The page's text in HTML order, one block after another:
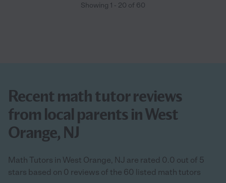
Showing 1 - 20 of 60
Recent math tutor reviews
from local parents in West
Orange, NJ
Math Tutors in West Orange, NJ are rated 0.0 out of 5
stars based on 0 reviews of the 60 listed math tutors